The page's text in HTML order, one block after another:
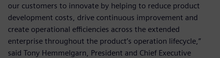
our customers to innovate by helping to reduce product
development costs, drive continuous improvement and
create operational efficiencies across the extended
enterprise throughout the product’s operation lifecycle,”
said Tony Hemmelgarn, President and Chief Executive